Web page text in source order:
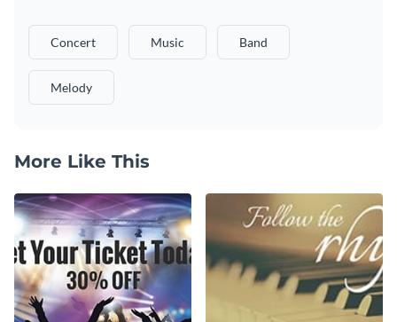
Concert Music Band
Melody
More Like This